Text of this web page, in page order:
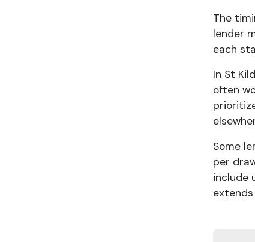
The
lender
each
In St
often
Some
per
include